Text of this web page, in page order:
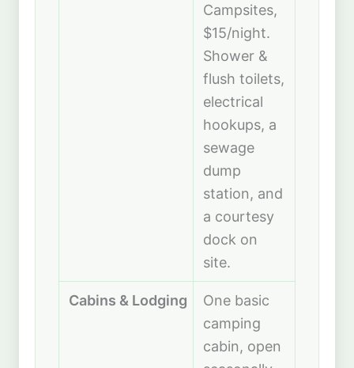
Campsites,
$15/night.
Shower &
flush toilets,
electrical
hookups, a
sewage
dump
station, and
a courtesy
dock on
site.
Cabins & Lodging
One basic
camping
cabin, open